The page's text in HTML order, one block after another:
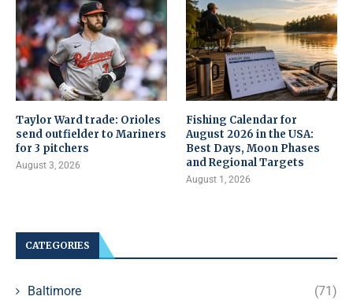
Taylor Ward trade: Orioles
send outfielder to Mariners
for 3 pitchers
August 3, 2026
Fishing Calendar for
August 2026 in the USA:
Best Days, Moon Phases
and Regional Targets
August 1, 2026
CATEGORIES
Baltimore (71)